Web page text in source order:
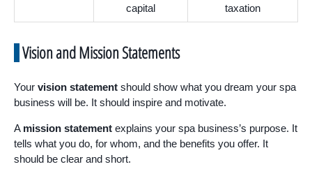
capital
taxation
Vision and Mission Statements
Your vision statement should show what you dream your spa
business will be. It should inspire and motivate.
A mission statement explains your spa business’s purpose. It
tells what you do, for whom, and the benefits you offer. It
should be clear and short.